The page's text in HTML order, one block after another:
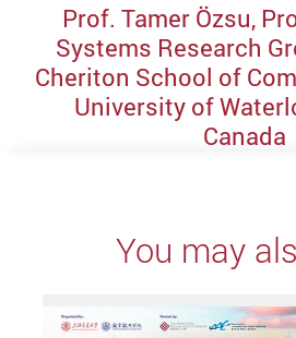
Prof. Tamer Özsu,
Systems Research
Cheriton School of
University of
Canada
You may